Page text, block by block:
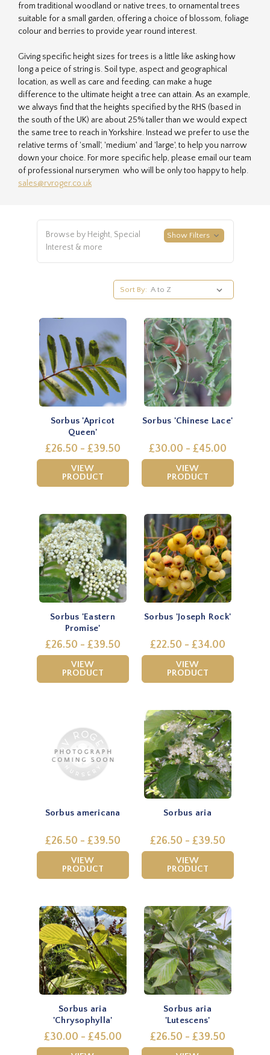
from traditional woodland or native trees, to ornamental trees
suitable for a small garden, offering a choice of blossom, foliage
colour and berries to provide year round interest.
Giving specific height sizes for trees is a little like asking how
long a peice of string is. Soil type, aspect and geographical
location, as well as care and feeding, can make a huge
difference to the ultimate height a tree can attain. As an example,
we always find that the heights specified by the RHS (based in
the south of the UK) are about 25% taller than we would expect
the same tree to reach in Yorkshire. Instead we prefer to use the
relative terms of 'small', 'medium' and 'large', to help you narrow
down your choice. For more specific help, please email our team
of professional nurserymen who will be only too happy to help.
sales@rvroger.co.uk
Browse by Height, Special
Interest & more
Show Filters
Sort By:
Sorbus 'Apricot
Queen'
£26.50 - £39.50
VIEW
PRODUCT
Sorbus 'Chinese Lace'
£30.00 - £45.00
VIEW
PRODUCT
Sorbus 'Eastern
Promise'
£26.50 - £39.50
VIEW
PRODUCT
Sorbus 'Joseph Rock'
£22.50 - £34.00
VIEW
PRODUCT
Sorbus americana
£26.50 - £39.50
VIEW
PRODUCT
Sorbus aria
£26.50 - £39.50
VIEW
PRODUCT
Sorbus aria
'Chrysophylla'
£30.00 - £45.00
Sorbus aria
'Lutescens'
£26.50 - £39.50